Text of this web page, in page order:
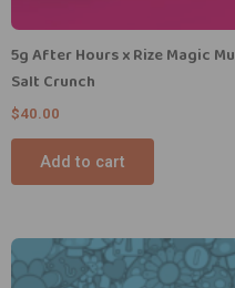
5g After Hours x Rize Magic
Salt Crunch
$40.00
Add to cart